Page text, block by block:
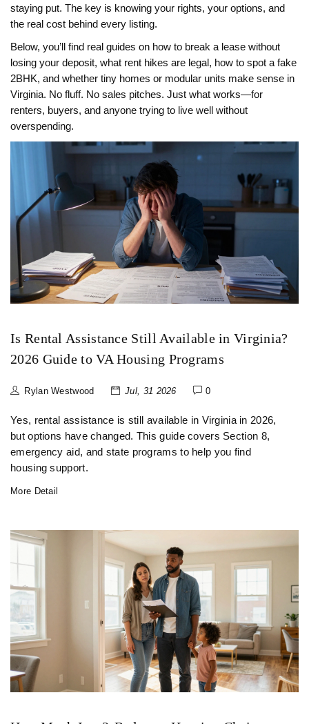
staying put. The key is knowing your rights, your options, and
the real cost behind every listing.
Below, you’ll find real guides on how to break a lease without
losing your deposit, what rent hikes are legal, how to spot a fake
2BHK, and whether tiny homes or modular units make sense in
Virginia. No fluff. No sales pitches. Just what works—for
renters, buyers, and anyone trying to live well without
overspending.
Is Rental Assistance Still Available in Virginia?
2026 Guide to VA Housing Programs
Rylan Westwood Jul, 31 2026 0
Yes, rental assistance is still available in Virginia in 2026,
but options have changed. This guide covers Section 8,
emergency aid, and state programs to help you find
housing support.
More Detail